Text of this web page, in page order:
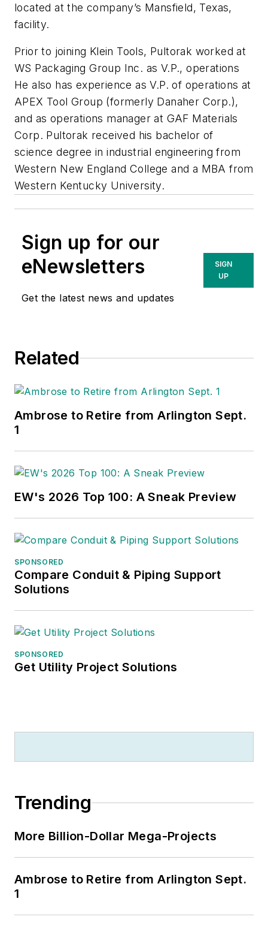
located at the company’s Mansfield, Texas,
facility.
Prior to joining Klein Tools, Pultorak worked at
WS Packaging Group Inc. as V.P., operations
He also has experience as V.P. of operations at
APEX Tool Group (formerly Danaher Corp.),
and as operations manager at GAF Materials
Corp. Pultorak received his bachelor of
science degree in industrial engineering from
Western New England College and a MBA from
Western Kentucky University.
Sign up for our
eNewsletters
Get the latest news and updates
SIGN
UP
Related
Ambrose to Retire from Arlington Sept.
1
EW's 2026 Top 100: A Sneak Preview
SPONSORED
Compare Conduit & Piping Support
Solutions
SPONSORED
Get Utility Project Solutions
Trending
More Billion-Dollar Mega-Projects
Ambrose to Retire from Arlington Sept.
1